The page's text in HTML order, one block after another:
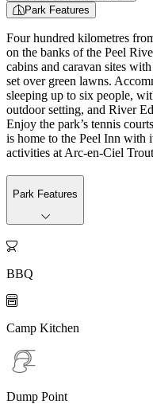
Park Features
Four hundred kilometres
on the banks of the Peel
cabins and caravan sites
set over green lawns.
sleeping up to six people,
outdoor setting, and River
Enjoy the park’s tennis
is home to the Peel Inn with
activities at Arc-en-Ciel
Park Features

BBQ

Camp Kitchen
Dump Point